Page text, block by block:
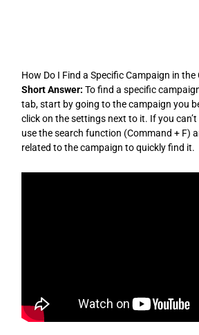
How Do I Find a Specific Campaign in the
Short Answer: To find a specific
tab, start by going to the campaign you
click on the settings next to it. If you
use the search function (Command + F)
related to the campaign to quickly find it.